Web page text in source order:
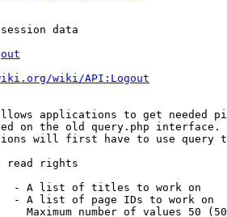
data
wiki/API:Logout
applications to get needed
on the old query.php interface.
will first have to use query
read rights
- A list of titles to work on
- A list of page IDs to work on
Maximum number of values 50